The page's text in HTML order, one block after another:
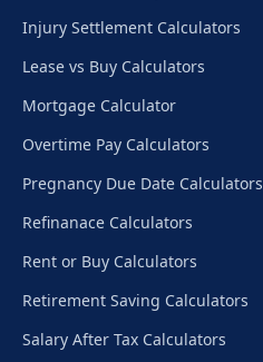
Injury Settlement Calculators
Lease vs Buy Calculators
Mortgage Calculator
Overtime Pay Calculators
Pregnancy Due Date Calculators
Refinanace Calculators
Rent or Buy Calculators
Retirement Saving Calculators
Salary After Tax Calculators